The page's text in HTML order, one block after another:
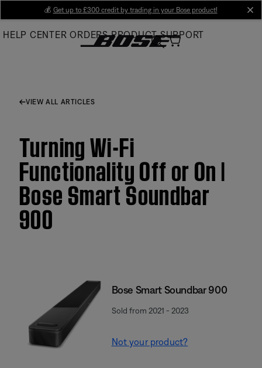
Main
💰 Get up to £300 credit by trading in your Bose product!
HELP CENTER ORDERS PRODUCT SUPPORT
VIEW ALL ARTICLES
Turning Wi-Fi
Functionality Off or On |
Bose Smart Soundbar
900
Bose Smart Soundbar 900
Sold from 2021 - 2023
Not your product?